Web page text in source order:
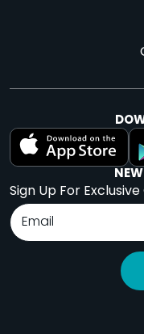
Sign Up For